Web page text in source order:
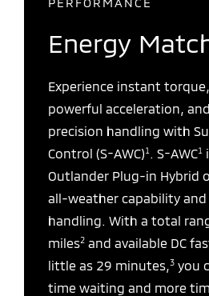
Energy
Experience instant
powerful acceleration,
precision handling with
Control (S-AWC)1 . S-AWC1
Outlander Plug-in Hybrid
all-weather capability and
handling. With a total
miles2 and available DC
little as 29 minutes,3 you
time waiting and more